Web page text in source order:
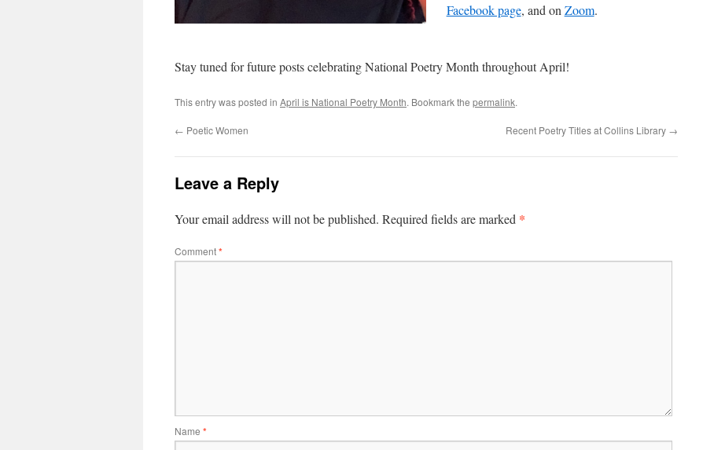
Facebook page, and on Zoom.
Stay tuned for future posts celebrating National Poetry Month throughout April!
This entry was posted in April is National Poetry Month. Bookmark the permalink.
← Poetic Women Recent Poetry Titles at Collins Library →
Leave a Reply
Your email address will not be published. Required fields are marked *
Comment*
Name *